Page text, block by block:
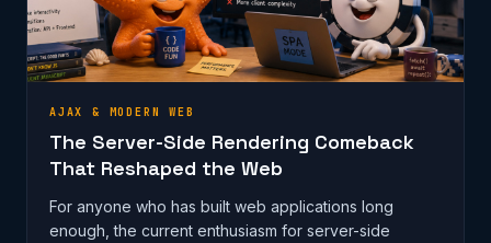
AJAX & MODERN WEB
The Server-Side Rendering Comeback
That Reshaped the Web
For anyone who has built web applications long
enough, the current enthusiasm for server-side